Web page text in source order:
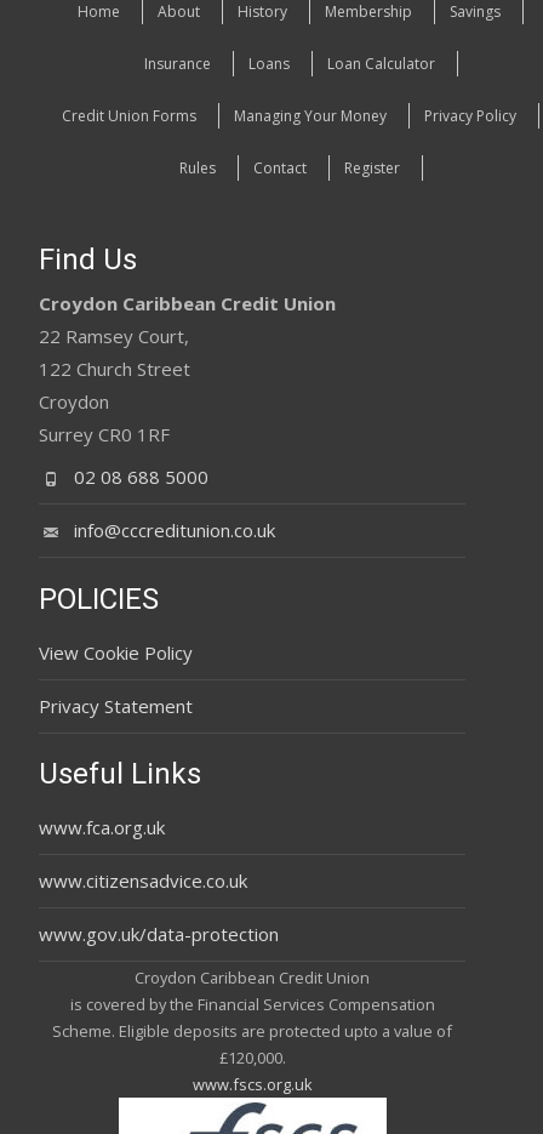
Home About History Membership Savings
Insurance Loans Loan Calculator
Credit Union Forms Managing Your Money Privacy Policy
Rules Contact Register
Find Us
Croydon Caribbean Credit Union
22 Ramsey Court,
122 Church Street
Croydon
Surrey CR0 1RF
02 08 688 5000
info@cccreditunion.co.uk
POLICIES
View Cookie Policy
Privacy Statement
Useful Links
www.fca.org.uk
www.citizensadvice.co.uk
www.gov.uk/data-protection
Croydon Caribbean Credit Union
is covered by the Financial Services Compensation
Scheme. Eligible deposits are protected upto a value of
£120,000.
www.fscs.org.uk